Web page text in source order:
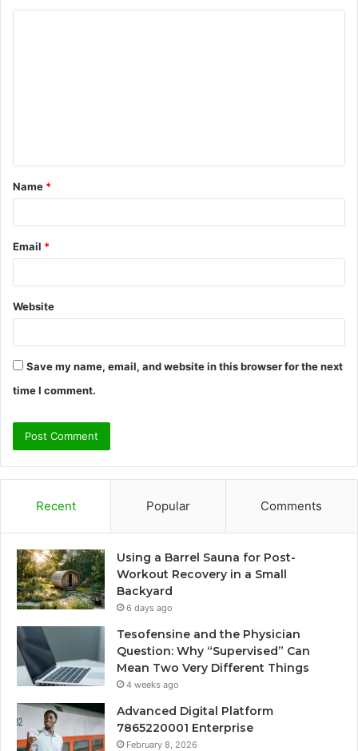
t
*
Name *
Email *
Website
Save my name, email, and website in this browser for the next
time I comment.
Recent Popular Comments
Using a Barrel Sauna for Post-
Workout Recovery in a Small
Backyard
6 days ago
Tesofensine and the Physician
Question: Why “Supervised” Can
Mean Two Very Different Things
4 weeks ago
Advanced Digital Platform
7865220001 Enterprise
February 8, 2026